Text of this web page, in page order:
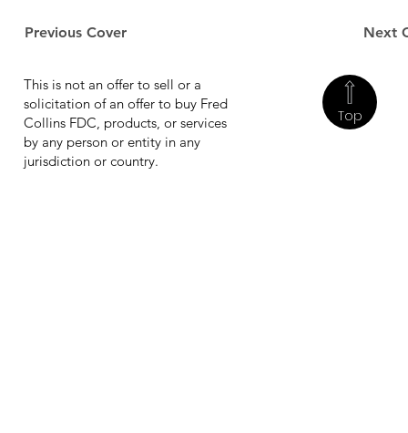
Previous Cover Next
Top
This is not an offer to sell or a
solicitation of an offer to buy Fred
Collins FDC, products, or services
by any person or entity in any
jurisdiction or country.